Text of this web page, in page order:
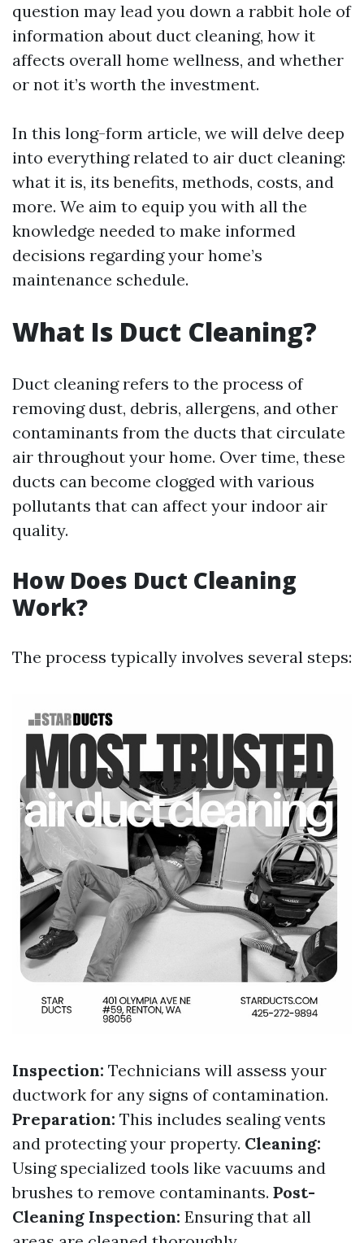
question may lead you down a rabbit hole of
information about duct cleaning, how it
affects overall home wellness, and whether
or not it’s worth the investment.
In this long-form article, we will delve deep
into everything related to air duct cleaning:
what it is, its benefits, methods, costs, and
more. We aim to equip you with all the
knowledge needed to make informed
decisions regarding your home’s
maintenance schedule.
What Is Duct Cleaning?
Duct cleaning refers to the process of
removing dust, debris, allergens, and other
contaminants from the ducts that circulate
air throughout your home. Over time, these
ducts can become clogged with various
pollutants that can affect your indoor air
quality.
How Does Duct Cleaning
Work?
The process typically involves several steps:
Inspection: Technicians will assess your
ductwork for any signs of contamination.
Preparation: This includes sealing vents
and protecting your property. Cleaning:
Using specialized tools like vacuums and
brushes to remove contaminants. Post-
Cleaning Inspection: Ensuring that all